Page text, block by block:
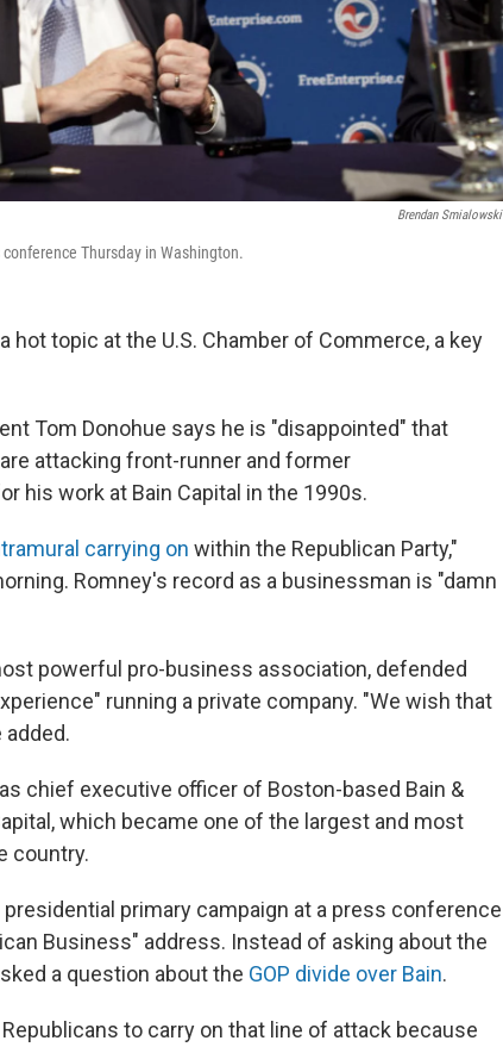
Brendan Smialowski
Thursday in Washington.
hot topic at the U.S. Chamber of Commerce, a key
Tom Donohue says he is "disappointed" that
attacking front-runner and former
his work at Bain Capital in the 1990s.
carrying on within the Republican Party,"
Romney's record as a businessman is "damn
powerful pro-business association, defended
running a private company. "We wish that
chief executive officer of Boston-based Bain &
which became one of the largest and most
country.
presidential primary campaign at a press conference
Business" address. Instead of asking about the
a question about the GOP divide over Bain.
to carry on that line of attack because